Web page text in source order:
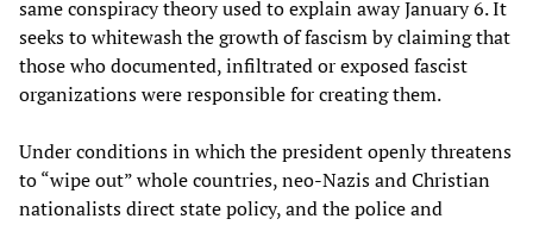
same conspiracy theory used to explain away January 6. It
seeks to whitewash the growth of fascism by claiming that
those who documented, infiltrated or exposed fascist
organizations were responsible for creating them.
Under conditions in which the president openly threatens
to “wipe out” whole countries, neo-Nazis and Christian
nationalists direct state policy, and the police and